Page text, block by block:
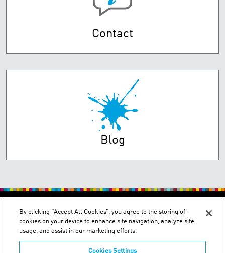
Contact
Blog
PRIVACY POLICY TERMS OF USE
By clicking “Accept All Cookies”, you agree to the storing of
cookies on your device to enhance site navigation, analyze site
usage, and assist in our marketing efforts.
Cookies Settings